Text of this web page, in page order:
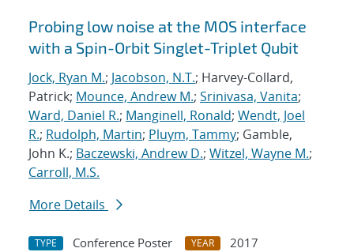
Probing low noise at the MOS interface
with a Spin-Orbit Singlet-Triplet Qubit
Jock, Ryan M.; Jacobson, N.T.; Harvey-Collard,
Patrick; Mounce, Andrew M.; Srinivasa, Vanita;
Ward, Daniel R.; Manginell, Ronald; Wendt, Joel
R.; Rudolph, Martin; Pluym, Tammy; Gamble,
John K.; Baczewski, Andrew D.; Witzel, Wayne M.;
Carroll, M.S.
More Details
TYPE Conference Poster YEAR
2017